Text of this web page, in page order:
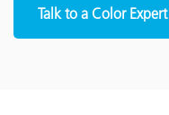
Talk to a Color Expert